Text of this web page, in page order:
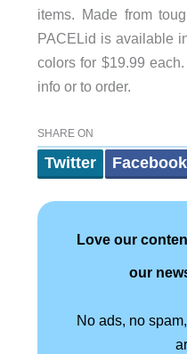
items. Made from
PACELid is available
colors for $19.99
info or to order.
SHARE ON
Twitter Facebook
Love our
our
No ads, no